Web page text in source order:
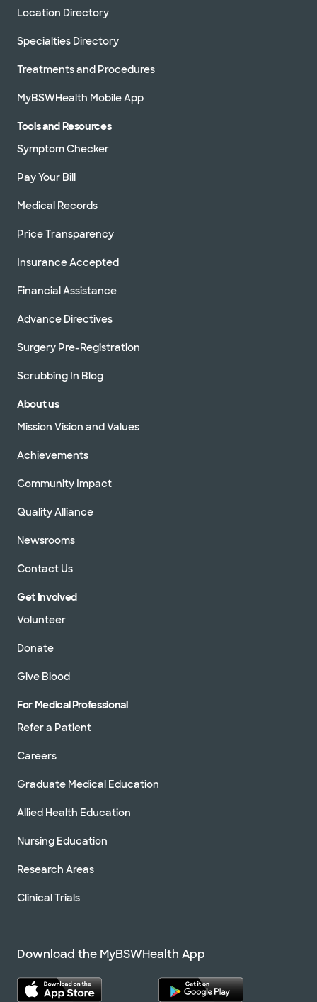
Location Directory
Specialties Directory
Treatments and Procedures
MyBSWHealth Mobile App
Tools and Resources
Symptom Checker
Pay Your Bill
Medical Records
Price Transparency
Insurance Accepted
Financial Assistance
Advance Directives
Surgery Pre-Registration
Scrubbing In Blog
About us
Mission Vision and Values
Achievements
Community Impact
Quality Alliance
Newsrooms
Contact Us
Get Involved
Volunteer
Donate
Give Blood
For Medical Professional
Refer a Patient
Careers
Graduate Medical Education
Allied Health Education
Nursing Education
Research Areas
Clinical Trials
Download the MyBSWHealth App